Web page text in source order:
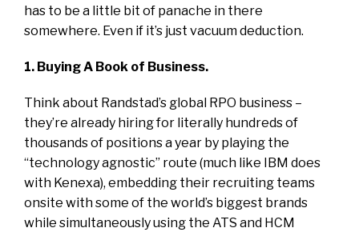
has to be a little bit of panache in there
somewhere. Even if it’s just vacuum deduction.
1. Buying A Book of Business.
Think about Randstad’s global RPO business –
they’re already hiring for literally hundreds of
thousands of positions a year by playing the
“technology agnostic” route (much like IBM does
with Kenexa), embedding their recruiting teams
onsite with some of the world’s biggest brands
while simultaneously using the ATS and HCM